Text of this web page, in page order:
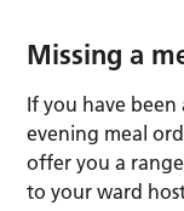
Missing a
If you have
evening meal
offer you a range
to your ward